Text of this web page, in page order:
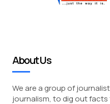
About Us
We are a group of
journalism, to dig out